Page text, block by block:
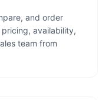
and order
availability,
team from